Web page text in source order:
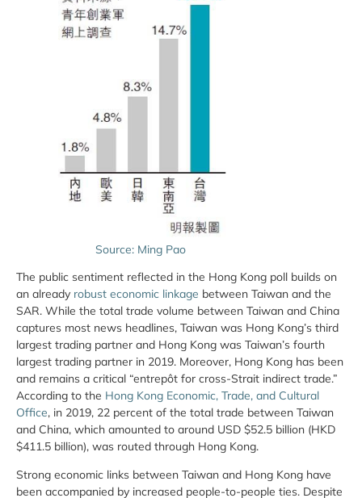
Source: Ming Pao
The public sentiment reflected in the Hong Kong poll builds on
an already robust economic linkage between Taiwan and the
SAR. While the total trade volume between Taiwan and China
captures most news headlines, Taiwan was Hong Kong’s third
largest trading partner and Hong Kong was Taiwan’s fourth
largest trading partner in 2019. Moreover, Hong Kong has been
and remains a critical “entrepôt for cross-Strait indirect trade.”
According to the Hong Kong Economic, Trade, and Cultural
Office, in 2019, 22 percent of the total trade between Taiwan
and China, which amounted to around USD $52.5 billion (HKD
$411.5 billion), was routed through Hong Kong.
Strong economic links between Taiwan and Hong Kong have
been accompanied by increased people-to-people ties. Despite